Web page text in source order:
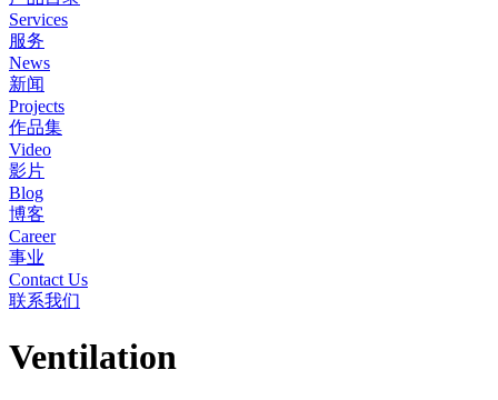
Services
服务
News
新闻
Projects
作品集
Video
影片
Blog
博客
Career
事业
Contact Us
联系我们
Ventilation